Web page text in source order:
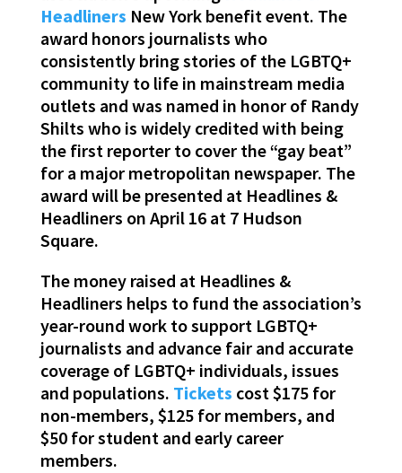
Headliners New York benefit event. The
award honors journalists who
consistently bring stories of the LGBTQ+
community to life in mainstream media
outlets and was named in honor of Randy
Shilts who is widely credited with being
the first reporter to cover the “gay beat”
for a major metropolitan newspaper. The
award will be presented at Headlines &
Headliners on April 16 at 7 Hudson
Square.
The money raised at Headlines &
Headliners helps to fund the association’s
year-round work to support LGBTQ+
journalists and advance fair and accurate
coverage of LGBTQ+ individuals, issues
and populations. Tickets cost $175 for
non-members, $125 for members, and
$50 for student and early career
members.